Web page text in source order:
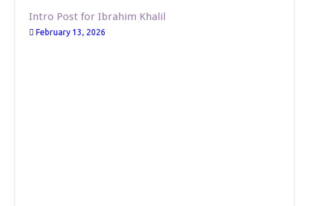
Intro Post for Ibrahim Khalil
February 13, 2026